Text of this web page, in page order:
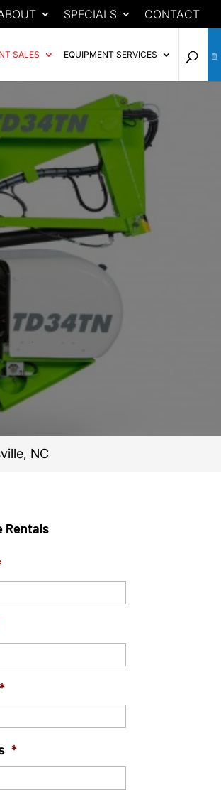
SPECIALS CONTACT
SALES EQUIPMENT SERVICES
NC
Rentals
*
*